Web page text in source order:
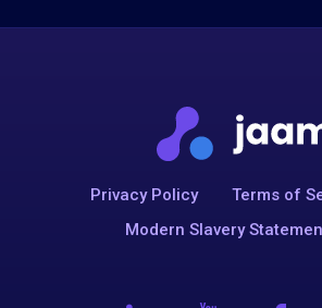
Privacy Policy
Terms of
Modern Slavery